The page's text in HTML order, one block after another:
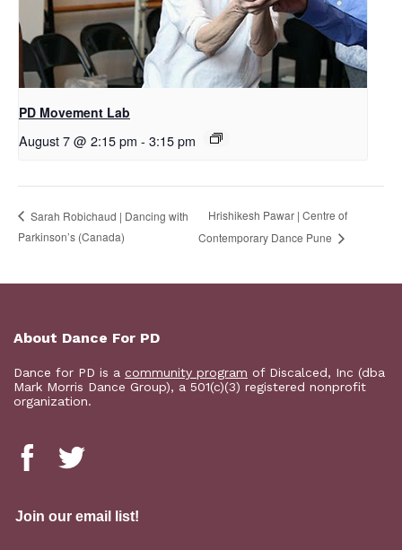
PD Movement Lab
August 7 @ 2:15 pm - 3:15 pm
Sarah Robichaud | Dancing with
Parkinson’s (Canada)
Hrishikesh Pawar | Centre of
Contemporary Dance Pune
About Dance For PD
Dance for PD is a community program of Discalced, Inc (dba
Mark Morris Dance Group), a 501(c)(3) registered nonprofit
organization.